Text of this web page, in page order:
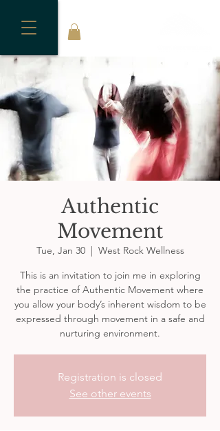
Authentic
Movement
Tue, Jan 30
  |
West Rock Wellness
This is an invitation to join me in exploring
the practice of Authentic Movement where
you allow your body’s inherent wisdom to be
expressed through movement in a safe and
nurturing environment.
Registration is closed
See other events